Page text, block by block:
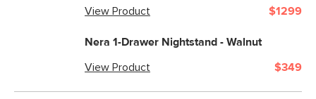
View Product $1299
Nera 1-Drawer Nightstand - Walnut
View Product $349